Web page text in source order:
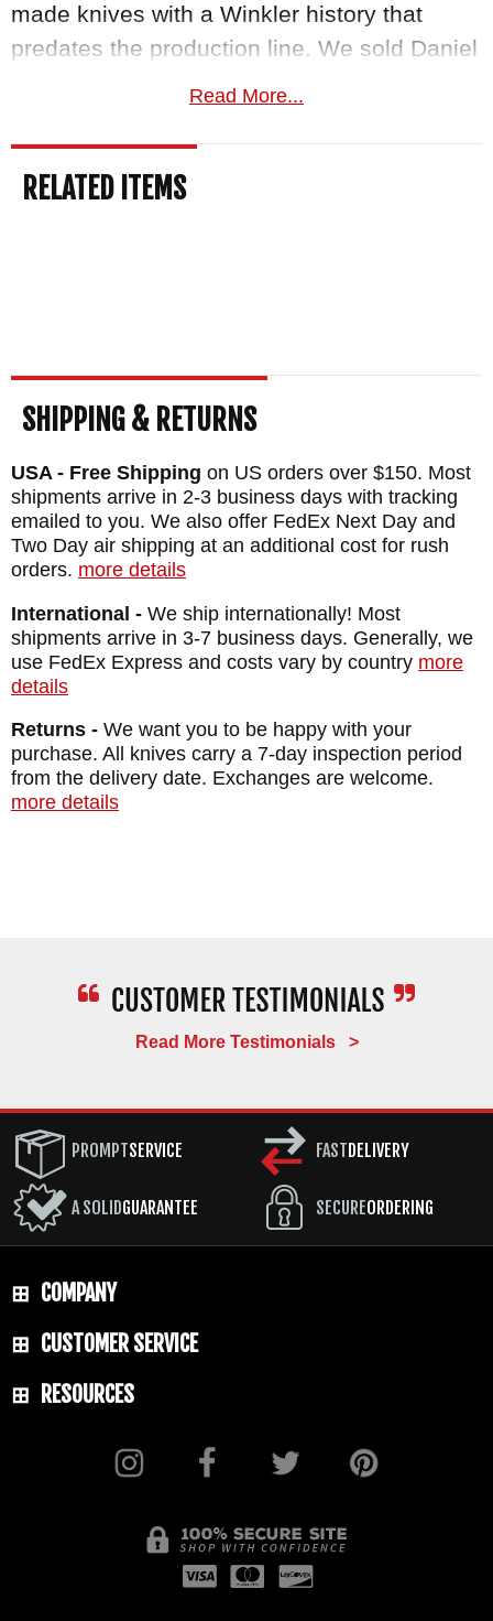
made knives with a Winkler history that
predates the production line. We sold Daniel
Winkler's hand-forged customs for years and
lineup, including the full Highland Hunter
range.Free US shipping
BLADE SIZE: 4 3/4"
BLADE THICKNESS: .189"
BLADE MATERIAL: 80CRV2 Carbon Steel -
Black Caswell Finish
HANDLE: Black Canvas Laminate
GUARD: Integral
SHEATH: Custom Felt Lined Kydex and
Leather
WEIGHT: 5.4 oz.
Read More...
RELATED ITEMS
SHIPPING & RETURNS
USA - Free Shipping on US orders over $150. Most
shipments arrive in 2-3 business days with tracking
emailed to you. We also offer FedEx Next Day and
Two Day air shipping at an additional cost for rush
orders. more details
International - We ship internationally! Most
shipments arrive in 3-7 business days. Generally, we
use FedEx Express and costs vary by country more
details
Returns - We want you to be happy with your
purchase. All knives carry a 7-day inspection period
from the delivery date. Exchanges are welcome.
more details
Read More Testimonials >
PROMPTSERVICE
A SOLIDGUARANTEE
FASTDELIVERY
SECUREORDERING
COMPANY
CUSTOMER SERVICE
RESOURCES